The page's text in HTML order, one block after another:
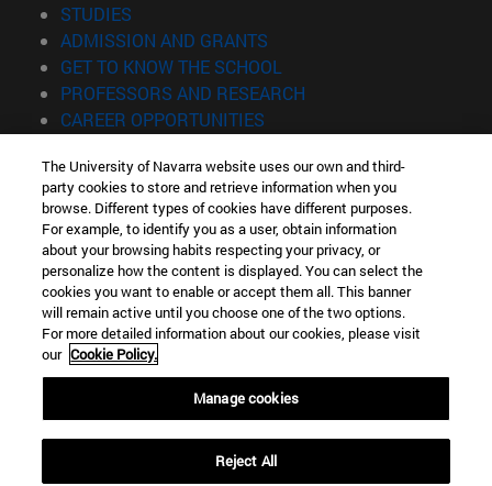
STUDIES
ADMISSION AND GRANTS
GET TO KNOW THE SCHOOL
PROFESSORS AND RESEARCH
CAREER OPPORTUNITIES
Information
TEL. +34 943 21 98 77
WHAT DEGREE ARE YOU INTERESTED IN?
WHAT MASTER'S DEGREE ARE YOU INTERESTED IN?
© University of Navarra
Legal information
Accessibility
Locator of campus
The University of Navarra website uses our own and third-
party cookies to store and retrieve information when you
browse. Different types of cookies have different purposes.
For example, to identify you as a user, obtain information
about your browsing habits respecting your privacy, or
personalize how the content is displayed. You can select the
cookies you want to enable or accept them all. This banner
will remain active until you choose one of the two options.
For more detailed information about our cookies, please visit
our Cookie Policy.
Manage cookies
Reject All